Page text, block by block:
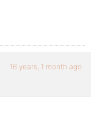
16 years, 1 month ago